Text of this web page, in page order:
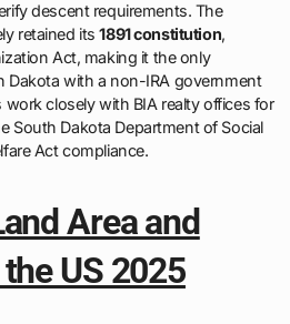
descent requirements. The
retained its1891 constitution,
Act, making it the only
Dakota with a non-IRA government
closely with BIA realty offices for
South Dakota Department of Social
Act compliance.
Area and
US 2025